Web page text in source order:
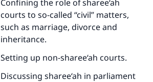
Confining the role of sharee‘ah
courts to so-called “civil” matters,
such as marriage, divorce and
inheritance.
Setting up non-sharee‘ah courts.
Discussing sharee‘ah in parliament